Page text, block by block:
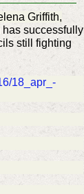
Griffith,
has successfully
still fighting
18_apr_-